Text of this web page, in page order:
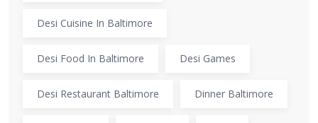
Desi Cuisine In Baltimore
Desi Food In Baltimore Desi Games
Desi Restaurant Baltimore Dinner Baltimore